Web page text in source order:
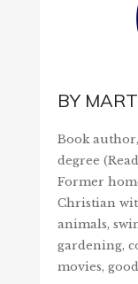
BY
Book
degree
Former
Christian
animals,
gardening,
movies,